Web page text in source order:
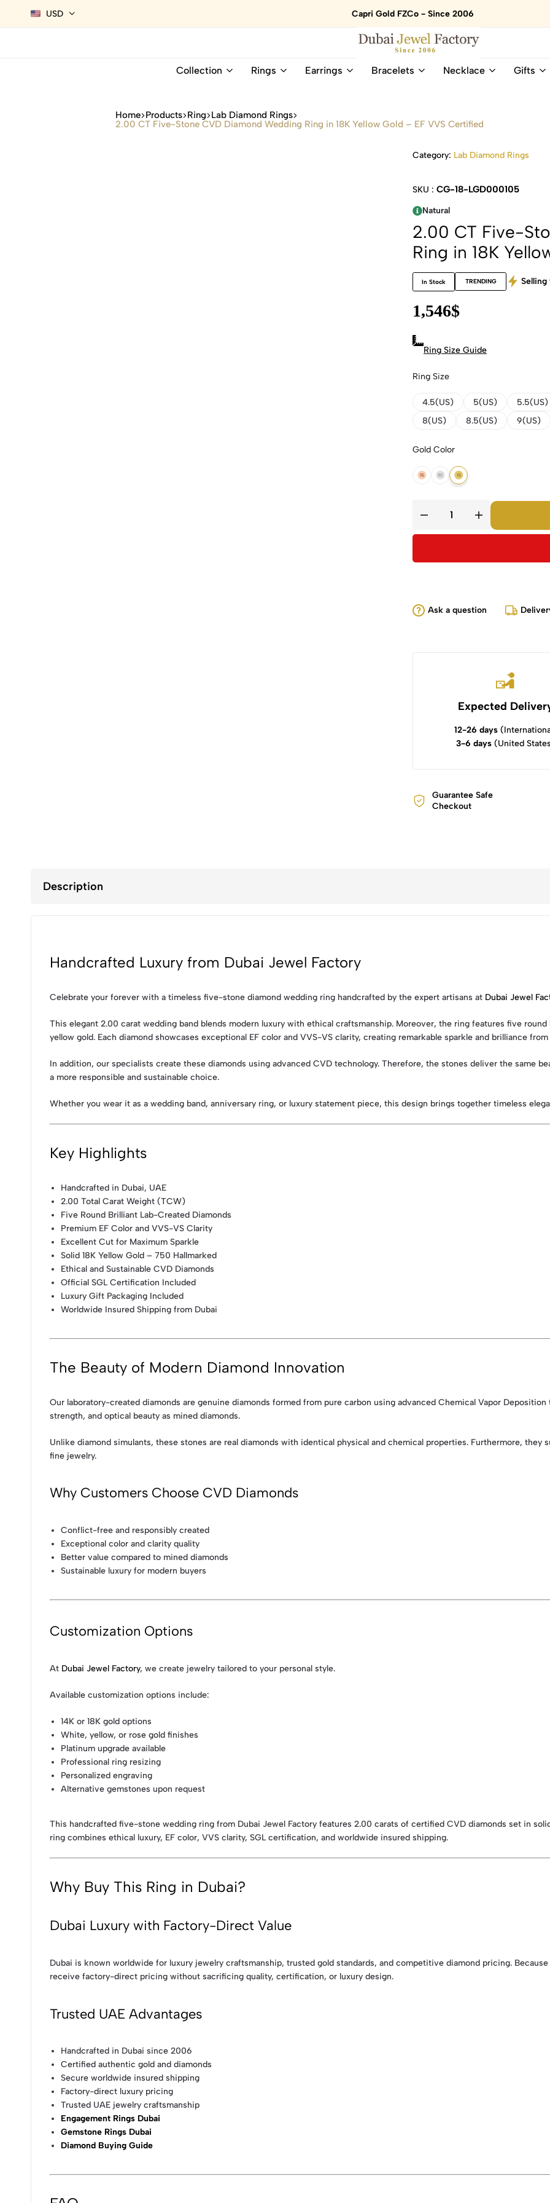
USD Capri Gold FZCo - Since 2006
Dubai
18K
Online
Natural
Collection Rings Earrings Bracelets Necklace Gifts
Home Products Ring Lab Diamond Rings
2.00 CT Five-Stone CVD Diamond Wedding Ring in 18K Yellow Gold – EF VVS Certified
Category: Lab Diamond Rings
SKU : CG-18-LGD000105
Natural
2.00 CT Five-
Ring in 18K
In Stock TRENDING Selling
1,546$
Ring Size Guide
Ring Size
4.5(US) 5(US) 5.5(US)
8(US)
8.5(US) 9(US)
Gold Color
14K Rose Gold
14K White Gold
14K Yellow Gold
Ask a question
Expected
12-26 days
3-6 days(United
Guarantee Safe
Checkout
Description
Handcrafted Luxury from Dubai Jewel Factory
Celebrate your forever with a timeless five-stone diamond wedding ring handcrafted by the expert artisans at Dubai Jewel
This elegant 2.00 carat wedding band blends modern luxury with ethical craftsmanship. Moreover, the ring features five
yellow gold. Each diamond showcases exceptional EF color and VVS-VS clarity, creating remarkable sparkle and brilliance
In addition, our specialists create these diamonds using advanced CVD technology. Therefore, the stones deliver the same
a more responsible and sustainable choice.
Whether you wear it as a wedding band, anniversary ring, or luxury statement piece, this design brings together timeless
Key Highlights
Handcrafted in Dubai, UAE
2.00 Total Carat Weight (TCW)
Five Round Brilliant Lab-Created Diamonds
Premium EF Color and VVS-VS Clarity
Excellent Cut for Maximum Sparkle
Solid 18K Yellow Gold – 750 Hallmarked
Ethical and Sustainable CVD Diamonds
Official SGL Certification Included
Luxury Gift Packaging Included
Worldwide Insured Shipping from Dubai
The Beauty of Modern Diamond Innovation
Our laboratory-created diamonds are genuine diamonds formed from pure carbon using advanced Chemical Vapor
strength, and optical beauty as mined diamonds.
Unlike diamond simulants, these stones are real diamonds with identical physical and chemical properties. Furthermore, they
fine jewelry.
Why Customers Choose CVD Diamonds
Conflict-free and responsibly created
Exceptional color and clarity quality
Better value compared to mined diamonds
Sustainable luxury for modern buyers
Customization Options
At Dubai Jewel Factory, we create jewelry tailored to your personal style.
Available customization options include:
14K or 18K gold options
White, yellow, or rose gold finishes
Platinum upgrade available
Professional ring resizing
Personalized engraving
Alternative gemstones upon request
This handcrafted five-stone wedding ring from Dubai Jewel Factory features 2.00 carats of certified CVD diamonds set in
ring combines ethical luxury, EF color, VVS clarity, SGL certification, and worldwide insured shipping.
Why Buy This Ring in Dubai?
Dubai Luxury with Factory-Direct Value
Dubai is known worldwide for luxury jewelry craftsmanship, trusted gold standards, and competitive diamond pricing.
receive factory-direct pricing without sacrificing quality, certification, or luxury design.
Trusted UAE Advantages
Handcrafted in Dubai since 2006
Certified authentic gold and diamonds
Secure worldwide insured shipping
Factory-direct luxury pricing
Trusted UAE jewelry craftsmanship
Engagement Rings Dubai
Gemstone Rings Dubai
Diamond Buying Guide